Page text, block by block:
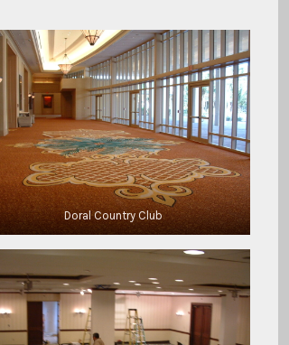
Doral Country Club